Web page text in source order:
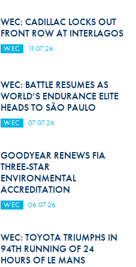
Medical
Rescue
World Accident Database
Anti-Doping
Anti-Alcohol
FIA Volunteers & Officials
Disability & Accessibility
WEC: CADILLAC LOCKS OUT
FRONT ROW AT INTERLAGOS
WEC 11.07.26
WEC: BATTLE RESUMES AS
WORLD’S ENDURANCE ELITE
HEADS TO SÃO PAULO
WEC 07.07.26
GOODYEAR RENEWS FIA
THREE-STAR
ENVIRONMENTAL
ACCREDITATION
WEC 06.07.26
WEC: TOYOTA TRIUMPHS IN
94TH RUNNING OF 24
HOURS OF LE MANS